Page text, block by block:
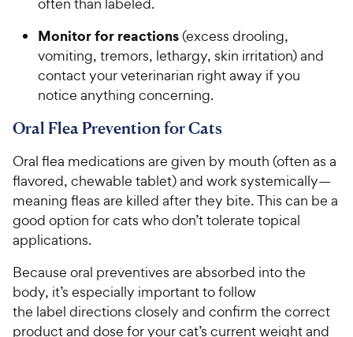
Monitor for reactions(excess drooling,
vomiting, tremors, lethargy, skin irritation) and
contact your veterinarian right away if you
notice anything concerning.
Oral Flea Prevention for Cats
Oral flea medications are given by mouth (often as a
flavored, chewable tablet) and work systemically—
meaning fleas are killed after they bite. This can be a
good option for cats who don’t tolerate topical
applications.
Because oral preventives are absorbed into the
body, it’s especially important to follow
the label directions closely and confirm the correct
product and dose for your cat’s current weight and